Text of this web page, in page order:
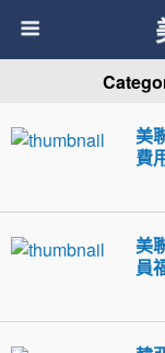
美
費
美
員